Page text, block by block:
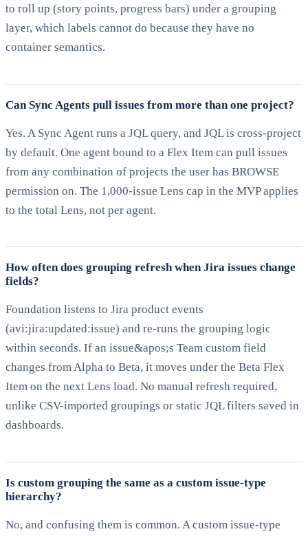
to roll up (story points, progress bars) under a grouping
layer, which labels cannot do because they have no
container semantics.
Can Sync Agents pull issues from more than one project?
Yes. A Sync Agent runs a JQL query, and JQL is cross-project
by default. One agent bound to a Flex Item can pull issues
from any combination of projects the user has BROWSE
permission on. The 1,000-issue Lens cap in the MVP applies
to the total Lens, not per agent.
How often does grouping refresh when Jira issues change
fields?
Foundation listens to Jira product events
(avi:jira:updated:issue) and re-runs the grouping logic
within seconds. If an issue&apos;s Team custom field
changes from Alpha to Beta, it moves under the Beta Flex
Item on the next Lens load. No manual refresh required,
unlike CSV-imported groupings or static JQL filters saved in
dashboards.
Is custom grouping the same as a custom issue-type
hierarchy?
No, and confusing them is common. A custom issue-type